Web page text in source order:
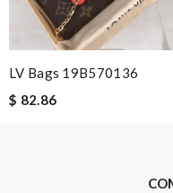
Enter result
LV Bags 19B570136
$ 82.86